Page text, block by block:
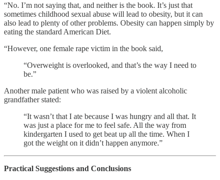
“No. I’m not saying that, and neither is the book. It’s just that
sometimes childhood sexual abuse will lead to obesity, but it can
also lead to plenty of other problems. Obesity can happen simply by
eating the standard American Diet.
“However, one female rape victim in the book said,
“Overweight is overlooked, and that’s the way I need to
be.”
Another male patient who was raised by a violent alcoholic
grandfather stated:
“It wasn’t that I ate because I was hungry and all that. It
was just a place for me to feel safe. All the way from
kindergarten I used to get beat up all the time. When I
got the weight on it didn’t happen anymore.”
Practical Suggestions and Conclusions